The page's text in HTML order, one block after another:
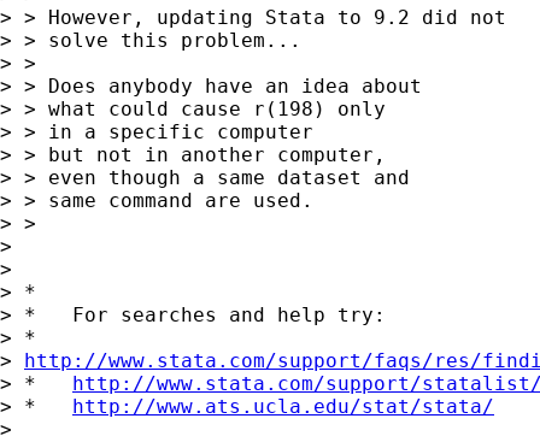
> > However, updating Stata to 9.2 did not
> > solve this problem...
> >
> > Does anybody have an idea about
> > what could cause r(198) only
> > in a specific computer
> > but not in another computer,
> > even though a same dataset and
> > same command are used.
> >
>
>
> *
> *   For searches and help try:
> *
> http://www.stata.com/support/faqs/res/
> * http://www.stata.com/support/
> * http://www.ats.ucla.edu/stat/stata/
>